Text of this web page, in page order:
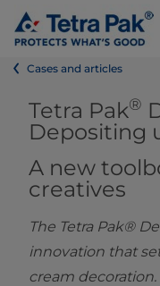
Cases and articles
Tetra Pak®
Depositing
A new
creatives
The Tetra Pak®
innovation that
cream